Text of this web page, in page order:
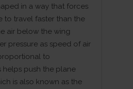
in a way that forces
to travel faster than the
air below the wing
pressure as speed of air
to
helps push the plane
is also known as the